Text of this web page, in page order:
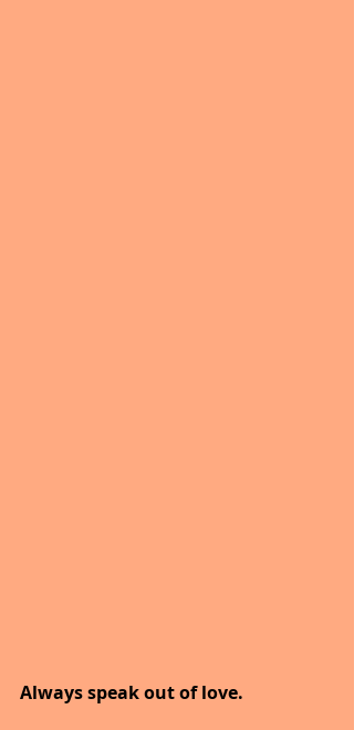
Always speak out of love.